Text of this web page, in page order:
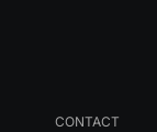
CONTACT